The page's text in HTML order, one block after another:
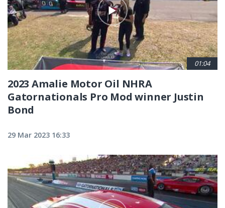
01:04
2023 Amalie Motor Oil NHRA
Gatornationals Pro Mod winner Justin
Bond
29 Mar 2023 16:33